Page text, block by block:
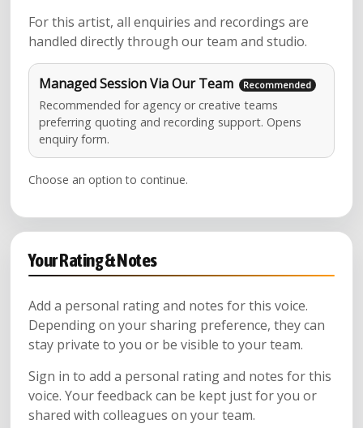
For this artist, all enquiries and recordings are
handled directly through our team and studio.
Managed Session Via Our Team
Recommended for agency or creative teams
preferring quoting and recording support. Opens
enquiry form.
Choose an option to continue.
Your Rating & Notes
Add a personal rating and notes for this voice.
Depending on your sharing preference, they can
stay private to you or be visible to your team.
Sign in to add a personal rating and notes for this
voice. Your feedback can be kept just for you or
shared with colleagues on your team.